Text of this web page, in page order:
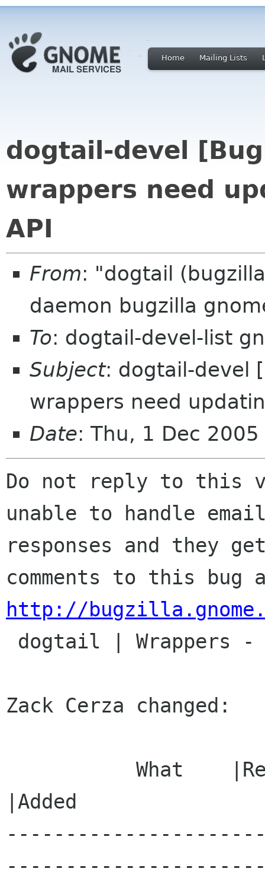
Home Mailing Lists
dogtail-devel
wrappers need
API
From: "dogtail
daemon bugzilla
To: dogtail-devel-list
Subject: dogtail-devel
wrappers need
Date: Thu, 1 Dec
Do not reply to this
unable to handle
responses and they
http://
Zack Cerza changed:
|Added